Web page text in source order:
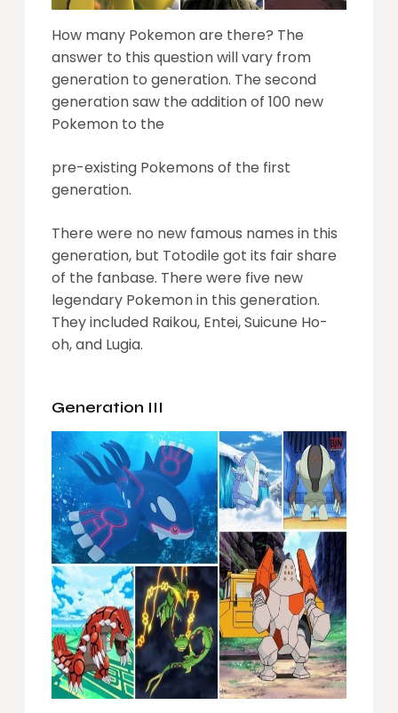
How many Pokemon are there? The
answer to this question will vary from
generation to generation. The second
generation saw the addition of 100 new
Pokemon to the
pre-existing Pokemons of the first
generation.
There were no new famous names in this
generation, but Totodile got its fair share
of the fanbase. There were five new
legendary Pokemon in this generation.
They included Raikou, Entei, Suicune Ho-
oh, and Lugia.
Generation III